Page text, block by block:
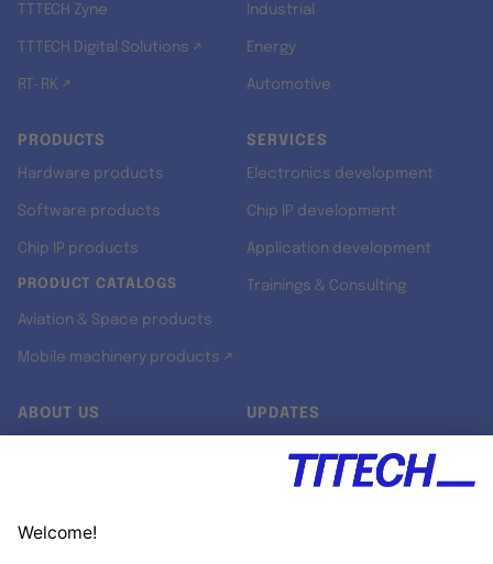
TTTECH Zyne
TTTECH Digital Solutions ↗
RT-RK ↗
Industrial
Energy
Automotive
PRODUCTS
Hardware products
Software products
Chip IP products
PRODUCT CATALOGS
Aviation & Space products
Mobile machinery products ↗
SERVICES
Electronics development
Chip IP development
Application development
Trainings & Consulting
ABOUT US UPDATES